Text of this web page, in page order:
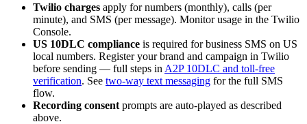
Twilio charges apply for numbers (monthly), calls (per
minute), and SMS (per message). Monitor usage in the Twilio
Console.
US 10DLC compliance is required for business SMS on US
local numbers. Register your brand and campaign in Twilio
before sending — full steps in A2P 10DLC and toll-free
verification. See two-way text messaging for the full SMS
flow.
Recording consent prompts are auto-played as described
above.